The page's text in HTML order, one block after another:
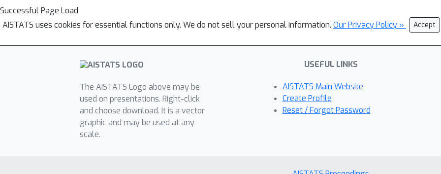
Successful Page Load
AISTATS uses cookies for essential functions only. We do not sell your personal information. Our Privacy Policy » Accept
The AISTATS Logo above may be
used on presentations. Right-click
and choose download. It is a vector
graphic and may be used at any
scale.
USEFUL LINKS
AISTATS Main Website
Create Profile
Reset / Forgot Password